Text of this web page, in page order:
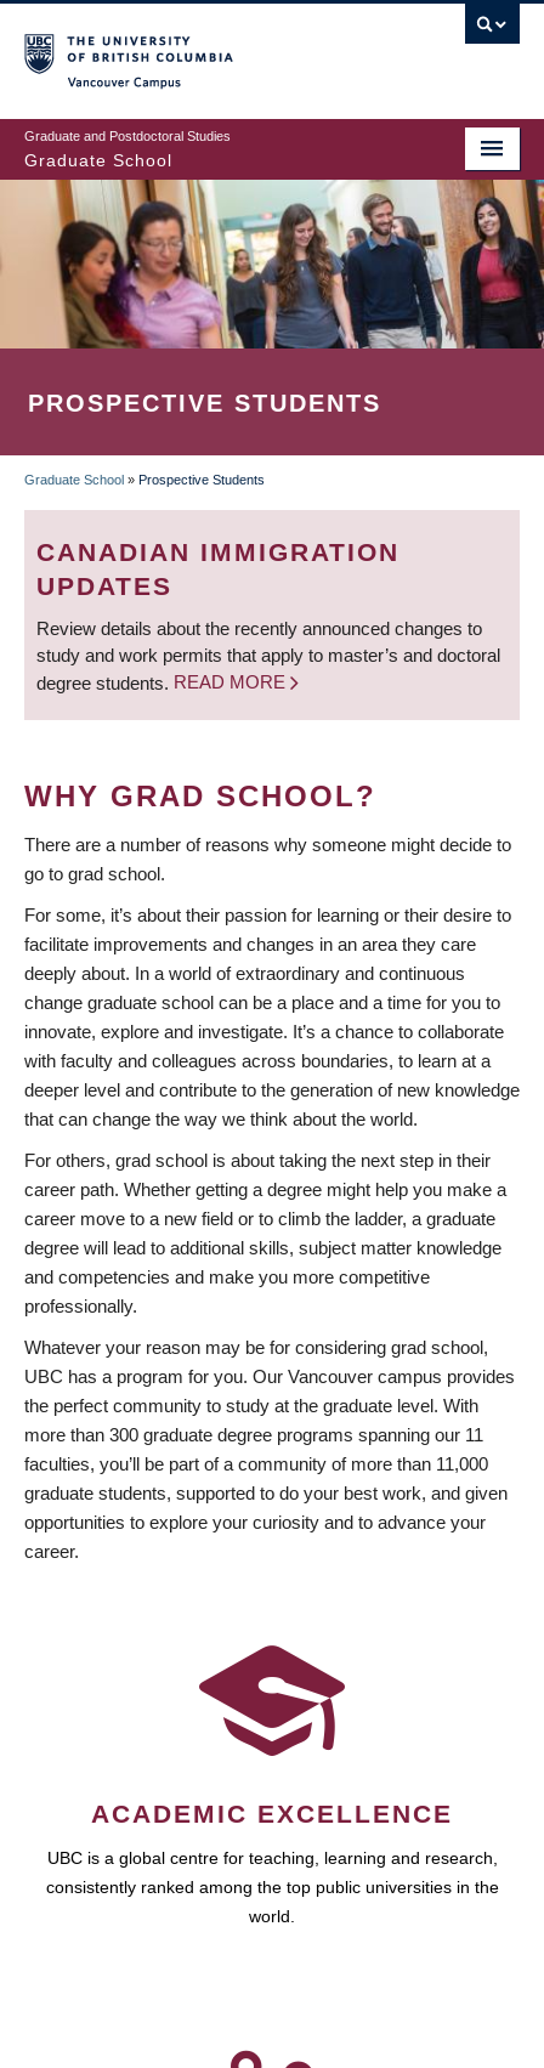
to
main
content
Graduate and Postdoctoral Studies
Graduate School
PROSPECTIVE STUDENTS
BREADCRUMB
Graduate School » Prospective Students
CANADIAN IMMIGRATION
UPDATES
Review details about the recently announced changes to
study and work permits that apply to master’s and doctoral
degree students. READ MORE
WHY GRAD SCHOOL?
There are a number of reasons why someone might decide to
go to grad school.
For some, it’s about their passion for learning or their desire to
facilitate improvements and changes in an area they care
deeply about. In a world of extraordinary and continuous
change graduate school can be a place and a time for you to
innovate, explore and investigate. It’s a chance to collaborate
with faculty and colleagues across boundaries, to learn at a
deeper level and contribute to the generation of new knowledge
that can change the way we think about the world.
For others, grad school is about taking the next step in their
career path. Whether getting a degree might help you make a
career move to a new field or to climb the ladder, a graduate
degree will lead to additional skills, subject matter knowledge
and competencies and make you more competitive
professionally.
Whatever your reason may be for considering grad school,
UBC has a program for you. Our Vancouver campus provides
the perfect community to study at the graduate level. With
more than 300 graduate degree programs spanning our 11
faculties, you’ll be part of a community of more than 11,000
graduate students, supported to do your best work, and given
opportunities to explore your curiosity and to advance your
career.
ACADEMIC EXCELLENCE
UBC is a global centre for teaching, learning and research,
consistently ranked among the top public universities in the
world.